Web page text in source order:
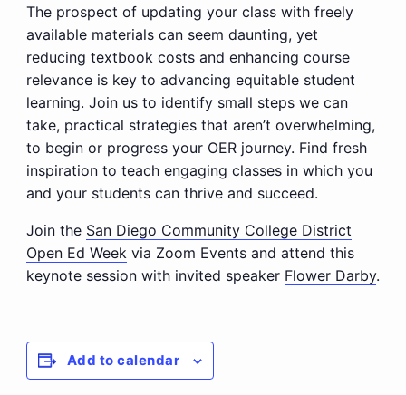
The prospect of updating your class with freely
available materials can seem daunting, yet
reducing textbook costs and enhancing course
relevance is key to advancing equitable student
learning. Join us to identify small steps we can
take, practical strategies that aren’t overwhelming,
to begin or progress your OER journey. Find fresh
inspiration to teach engaging classes in which you
and your students can thrive and succeed.
Join the San Diego Community College District
Open Ed Weekvia Zoom Events and attend this
keynote session with invited speaker Flower Darby.
Add to calendar